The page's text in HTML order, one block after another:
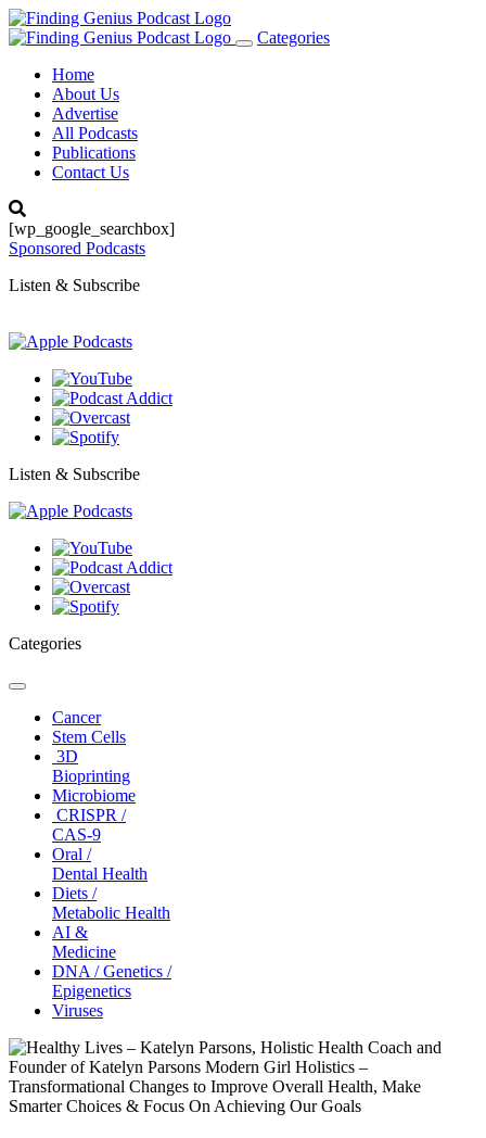
Toggle
Categories
Home
About Us
Advertise
All Podcasts
Publications
Contact Us
[wp_google_searchbox]
Sponsored Podcasts
Listen & Subscribe
Listen & Subscribe
Categories
Toggle
navigationCancer
Stem Cells
3D
Bioprinting
Microbiome
CRISPR /
CAS-9
Oral /
Dental Health
Diets /
Metabolic Health
AI &
Medicine
DNA / Genetics /
Epigenetics
Viruses